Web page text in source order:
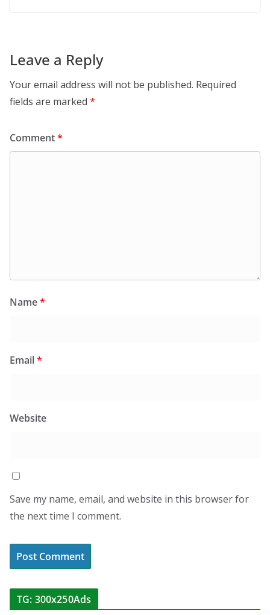
Leave a Reply
Your email address will not be published. Required
fields are marked *
Comment*
Name*
Email*
Website
Save my name, email, and website in this browser for
the next time I comment.
TG: 300x250Ads